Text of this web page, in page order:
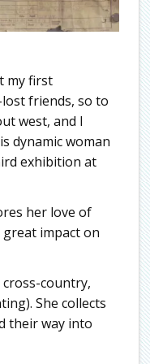
my first
friends, so to
west, and I
dynamic woman
exhibition at
her love of
impact on
country,
She collects
their way into